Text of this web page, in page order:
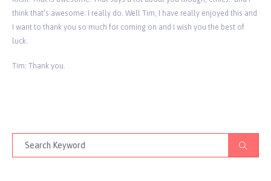
think that’s awesome. I really do. Well Tim, I have really enjoyed this and
I want to thank you so much for coming on and I wish you the best of
luck.
Tim: Thank you.